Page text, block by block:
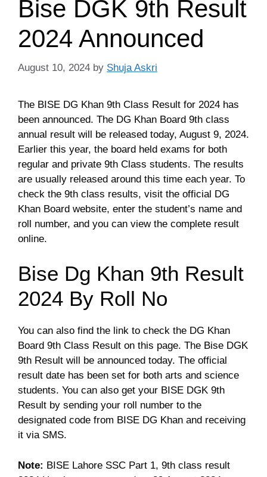
Bise DGK 9th Result
2024 Announced
August 10, 2024 by Shuja Askri
The BISE DG Khan 9th Class Result for 2024 has
been announced. The DG Khan Board 9th class
annual result will be released today, August 9, 2024.
Earlier this year, the board held exams for both
regular and private 9th Class students. The results
are usually released around this time each year. To
check the 9th class results, visit the official DG
Khan Board website, enter the student’s name and
roll number, and you can view the complete result
online.
Bise Dg Khan 9th Result
2024 By Roll No
You can also find the link to check the DG Khan
Board 9th Class Result on this page. The Bise DGK
9th Result will be announced today. The official
result date has been set for both arts and science
students. You can also get your BISE DGK 9th
Result by sending your roll number to the
designated code from BISE DG Khan and receiving
it via SMS.
Note: BISE Lahore SSC Part 1, 9th class result